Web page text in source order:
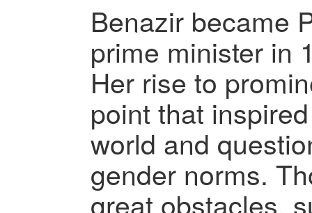
Benazir became
prime minister in
Her rise to
point that
world and
gender norms.
great obstacles,